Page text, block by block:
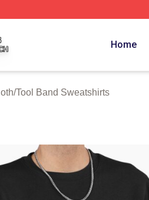
Home
/Tool Band Sweatshirts